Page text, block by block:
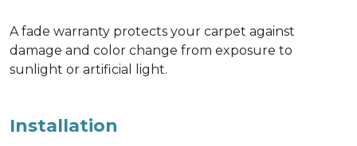
A fade warranty protects your carpet against
damage and color change from exposure to
sunlight or artificial light.
Installation